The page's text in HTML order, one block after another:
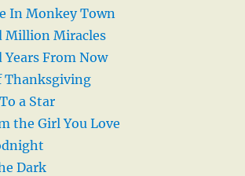
In Monkey Town
Million Miracles
Years From Now
Thanksgiving
a Star
the Girl You Love
Dark